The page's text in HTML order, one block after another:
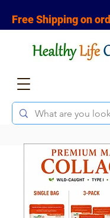
Free Shipping on